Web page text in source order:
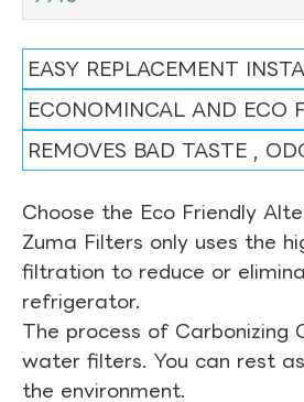
EASY REPLACEMENT
ECONOMINCAL AND ECO
REMOVES BAD TASTE ,
Choose the Eco Friendly
Zuma Filters only uses the
filtration to reduce or
refrigerator.
The process of Carbonizing
water filters. You can rest
the environment.